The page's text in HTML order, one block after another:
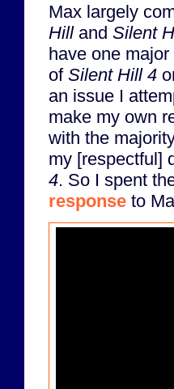
Max largely
Hilland Silent
have one
of Silent Hill 4
an issue I
make my own
with the
my [respectful]
4. So I spent
response to